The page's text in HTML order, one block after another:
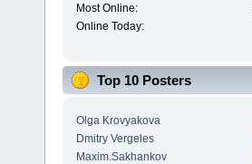
Most Online:
Online Today:
Top 10 Posters
Olga Krovyakova
Dmitry Vergeles
Maxim.Sakhankov